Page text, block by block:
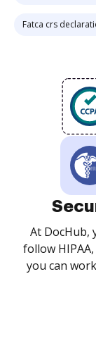
Fatca crs
At DocHub,
follow
you can